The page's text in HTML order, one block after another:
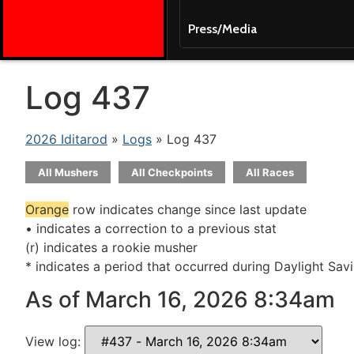
Press/Media
Log 437
2026 Iditarod » Logs » Log 437
All Mushers All Checkpoints All Races
Orange row indicates change since last update
• indicates a correction to a previous stat
(r) indicates a rookie musher
* indicates a period that occurred during Daylight
As of March 16, 2026 8:34am
View log: